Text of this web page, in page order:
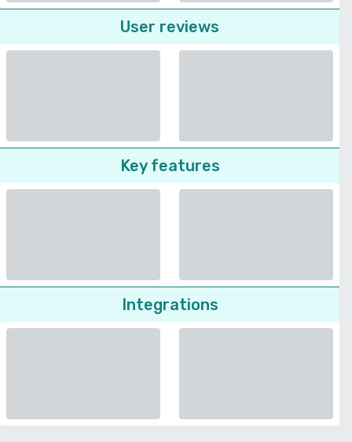
User reviews
Key features
Integrations